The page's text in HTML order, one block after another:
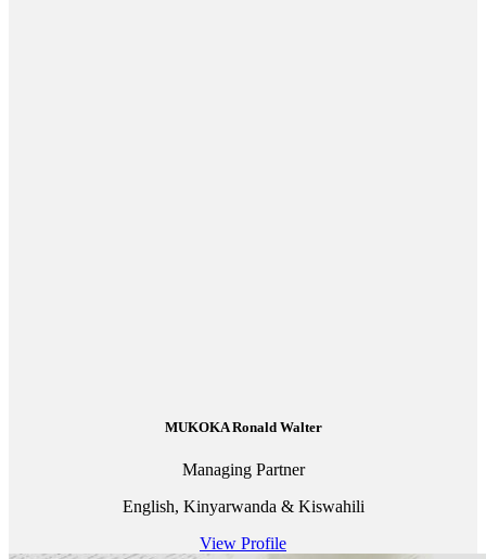
MUKOKA Ronald Walter
Managing Partner
English, Kinyarwanda & Kiswahili
View Profile